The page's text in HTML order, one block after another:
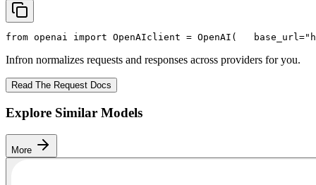
from openai import OpenAIclient = OpenAI(
   base_url=
Infron normalizes requests and responses across providers for you.
Read The Request Docs
Explore Similar Models
More